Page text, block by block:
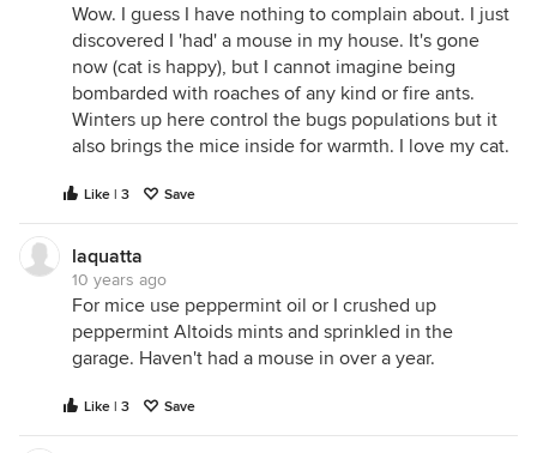
Wow. I guess I have nothing to complain about. I just
discovered I 'had' a mouse in my house. It's gone
now (cat is happy), but I cannot imagine being
bombarded with roaches of any kind or fire ants.
Winters up here control the bugs populations but it
also brings the mice inside for warmth. I love my cat.
Like | 3 Save
laquatta
10 years ago
For mice use peppermint oil or I crushed up
peppermint Altoids mints and sprinkled in the
garage. Haven't had a mouse in over a year.
Like | 3 Save